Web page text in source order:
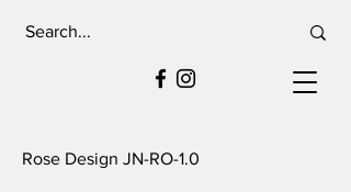
Rose Design JN-RO-1.0